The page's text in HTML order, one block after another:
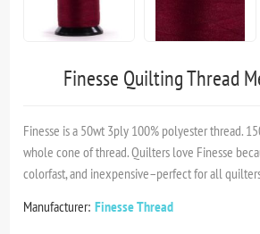
Finesse Quilting Thread
Finesse is a 50wt 3ply 100% polyester thread.
whole cone of thread. Quilters love Finesse
colorfast, and inexpensive–perfect for all
Manufacturer: Finesse Thread